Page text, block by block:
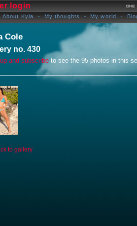
login
About Kyla My thoughts My world
Cole
no. 430
and subscribe to see the 95 photos in this
to gallery